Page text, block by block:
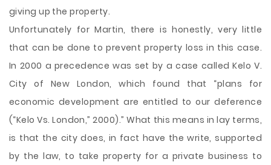
giving up the property.
Unfortunately for Martin, there is honestly, very little
that can be done to prevent property loss in this case.
In 2000 a precedence was set by a case called Kelo V.
City of New London, which found that “plans for
economic development are entitled to our deference
(“Kelo Vs. London,” 2000).” What this means in lay terms,
is that the city does, in fact have the write, supported
by the law, to take property for a private business to